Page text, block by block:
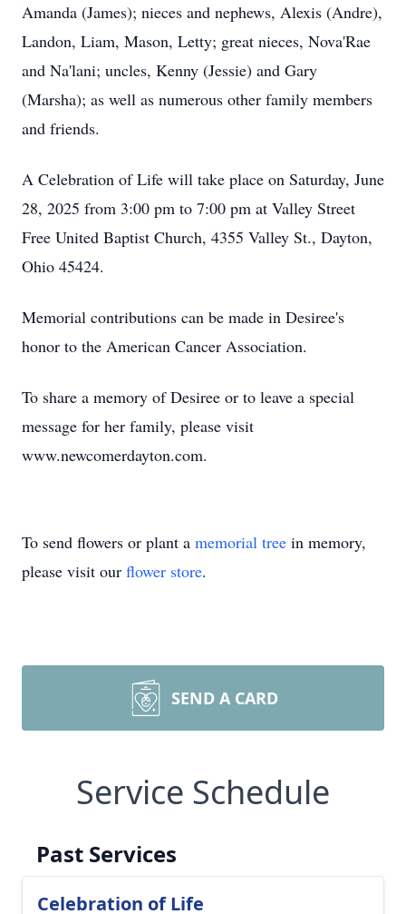
Amanda (James); nieces and nephews, Alexis (Andre),
Landon, Liam, Mason, Letty; great nieces, Nova'Rae
and Na'lani; uncles, Kenny (Jessie) and Gary
(Marsha); as well as numerous other family members
and friends.
A Celebration of Life will take place on Saturday, June
28, 2025 from 3:00 pm to 7:00 pm at Valley Street
Free United Baptist Church, 4355 Valley St., Dayton,
Ohio 45424.
Memorial contributions can be made in Desiree's
honor to the American Cancer Association.
To share a memory of Desiree or to leave a special
message for her family, please visit
www.newcomerdayton.com.
To send flowers or plant a memorial tree in memory,
please visit our flower store.
SEND A CARD
Service Schedule
Past Services
Celebration of Life